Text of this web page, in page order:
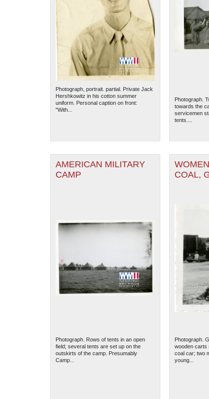
Photograph, portrait. partial. Private Jack
Hershkowitz in his cotton summer
uniform. Personal caption on front:
"With...
Photograph.
towards the
servicemen
tents....
AMERICAN MILITARY
CAMP
Photograph. Rows of tents in an open
field; several tents are set up on the
outskirts of the camp. Presumably
Camp...
COAL,
Photograph.
wooden carts
coal car; two
young...